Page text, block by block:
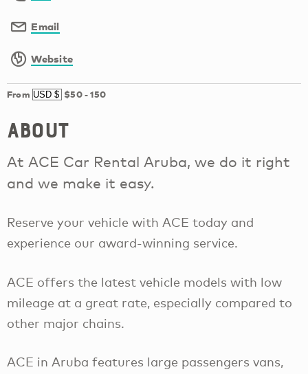
Email
Website
From $50-150
About
At ACE Car Rental Aruba, we do it right
and we make it easy.
Reserve your vehicle with ACE today and
experience our award-winning service.
ACE offers the latest vehicle models with low
mileage at a great rate, especially compared to
other major chains.
ACE in Aruba features large passengers vans,